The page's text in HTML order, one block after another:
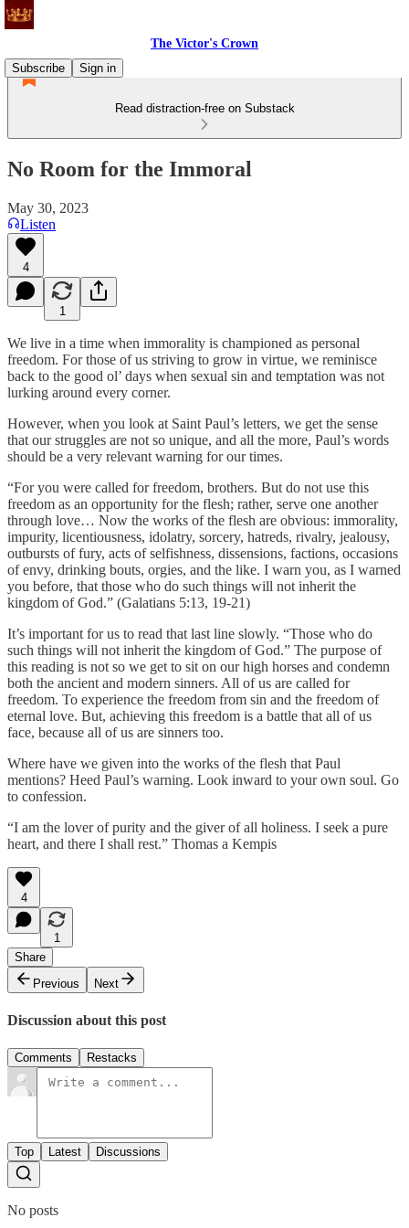
The Victor's Crown
Subscribe
Sign in
Read distraction-free on Substack
No Room for the Immoral
May 30, 2023
Listen
4
1
We live in a time when immorality is championed as personal
freedom. For those of us striving to grow in virtue, we reminisce
back to the good ol’ days when sexual sin and temptation was not
lurking around every corner.
However, when you look at Saint Paul’s letters, we get the sense
that our struggles are not so unique, and all the more, Paul’s words
should be a very relevant warning for our times.
“For you were called for freedom, brothers. But do not use this
freedom as an opportunity for the flesh; rather, serve one another
through love… Now the works of the flesh are obvious: immorality,
impurity, licentiousness, idolatry, sorcery, hatreds, rivalry, jealousy,
outbursts of fury, acts of selfishness, dissensions, factions, occasions
of envy, drinking bouts, orgies, and the like. I warn you, as I warned
you before, that those who do such things will not inherit the
kingdom of God.” (Galatians 5:13, 19-21)
It’s important for us to read that last line slowly. “Those who do
such things will not inherit the kingdom of God.” The purpose of
this reading is not so we get to sit on our high horses and condemn
both the ancient and modern sinners. All of us are called for
freedom. To experience the freedom from sin and the freedom of
eternal love. But, achieving this freedom is a battle that all of us
face, because all of us are sinners too.
Where have we given into the works of the flesh that Paul
mentions? Heed Paul’s warning. Look inward to your own soul. Go
to confession.
“I am the lover of purity and the giver of all holiness. I seek a pure
heart, and there I shall rest.” Thomas a Kempis
4
1
Share
Previous
Next
Discussion about this post
Comments Restacks
Top Latest Discussions
No posts